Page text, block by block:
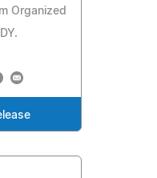
Organized